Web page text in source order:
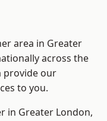
area in Greater
across the
provide our
to you.
in Greater London,